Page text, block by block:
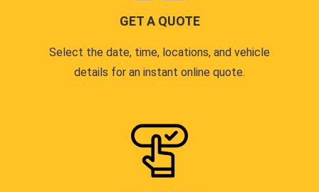
GET A QUOTE
Select the date, time, locations, and vehicle
details for an instant online quote.